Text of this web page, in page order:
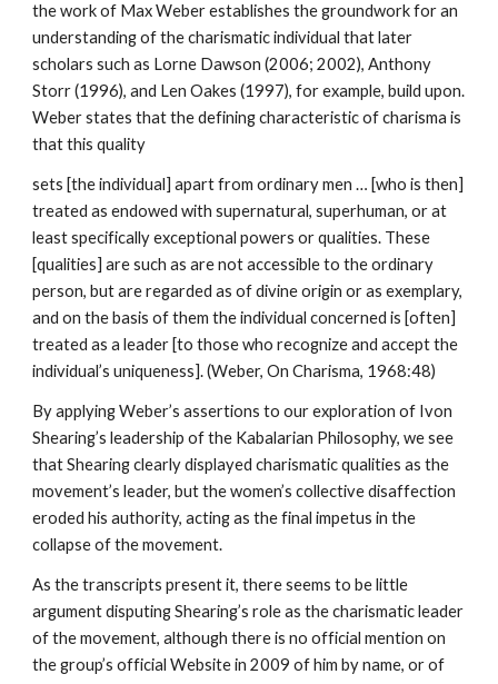
the work of Max Weber establishes the groundwork for an
understanding of the charismatic individual that later
scholars such as Lorne Dawson (2006; 2002), Anthony
Storr (1996), and Len Oakes (1997), for example, build upon.
Weber states that the defining characteristic of charisma is
that this quality
sets [the individual] apart from ordinary men … [who is then]
treated as endowed with supernatural, superhuman, or at
least specifically exceptional powers or qualities. These
[qualities] are such as are not accessible to the ordinary
person, but are regarded as of divine origin or as exemplary,
and on the basis of them the individual concerned is [often]
treated as a leader [to those who recognize and accept the
individual’s uniqueness]. (Weber, On Charisma, 1968:48)
By applying Weber’s assertions to our exploration of Ivon
Shearing’s leadership of the Kabalarian Philosophy, we see
that Shearing clearly displayed charismatic qualities as the
movement’s leader, but the women’s collective disaffection
eroded his authority, acting as the final impetus in the
collapse of the movement.
As the transcripts present it, there seems to be little
argument disputing Shearing’s role as the charismatic leader
of the movement, although there is no official mention on
the group’s official Website in 2009 of him by name, or of